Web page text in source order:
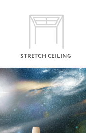
STRETCH CEILING